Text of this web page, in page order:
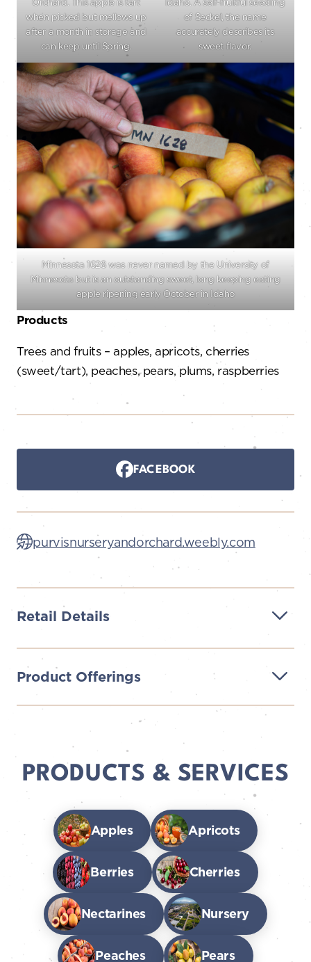
Orchard. This apple is tart
when picked but mellows up
after a month in storage and
can keep until Spring.
Idaho. A self-fruitful seedling
of Seckel, the name
accurately describes its
sweet flavor.
Minnesota 1628 was never named by the University of
Minnesota but is an outstanding sweet, long keeping eating
apple ripening early October in Idaho
Products
Trees and fruits – apples, apricots, cherries
(sweet/tart), peaches, pears, plums, raspberries
Retail Details
Product Offerings
FACEBOOK
purvisnurseryandorchard.weebly.com
PRODUCTS & SERVICES
Apples Apricots
Berries Cherries
Nectarines Nursery
Peaches Pears